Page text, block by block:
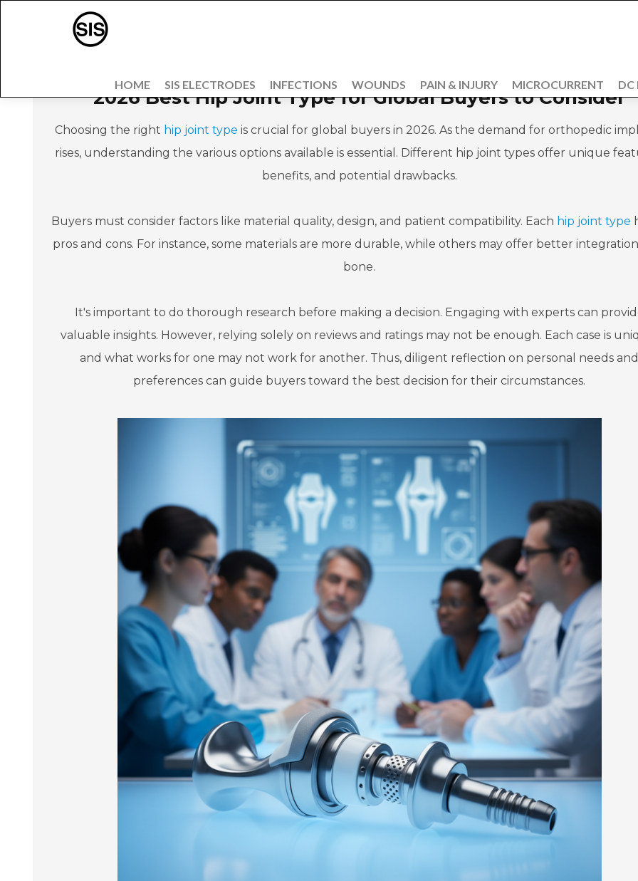
HOME SIS ELECTRODES INFECTIONS WOUNDS PAIN & INJURY MICROCURRENT DC
2026 Best Hip Joint Type for Global Buyers to Consider
Choosing the right hip joint type is crucial for global buyers in 2026. As the demand for orthopedic
rises, understanding the various options available is essential. Different hip joint types offer unique
benefits, and potential drawbacks.
Buyers must consider factors like material quality, design, and patient compatibility. Each hip joint type
pros and cons. For instance, some materials are more durable, while others may offer better
bone.
It's important to do thorough research before making a decision. Engaging with experts can
valuable insights. However, relying solely on reviews and ratings may not be enough. Each case is
and what works for one may not work for another. Thus, diligent reflection on personal needs and
preferences can guide buyers toward the best decision for their circumstances.